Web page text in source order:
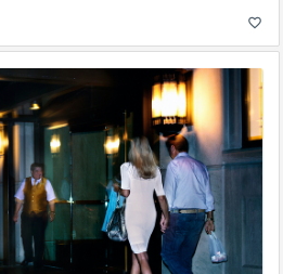
favorite_border